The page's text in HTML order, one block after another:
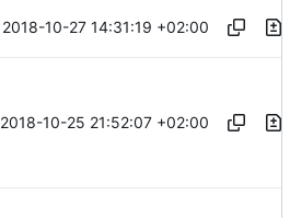
2018-10-27 14:31:19 +02:00
2018-10-25 21:52:07 +02:00